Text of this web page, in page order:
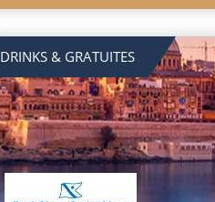
DRINKS & GRATUITES